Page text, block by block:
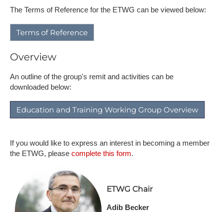
The Terms of Reference for the ETWG can be viewed below:
Terms of Reference
Overview
An outline of the group's remit and activities can be
downloaded below:
Education and Training Working Group Overview
If you would like to express an interest in becoming a member
the ETWG, please complete this form.
ETWG Chair
Adib Becker